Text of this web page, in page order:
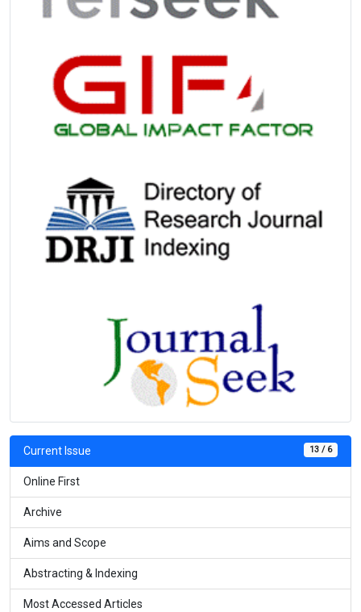
13 / 6
Current Issue
Online First
Archive
Aims and Scope
Abstracting & Indexing
Most Accessed Articles